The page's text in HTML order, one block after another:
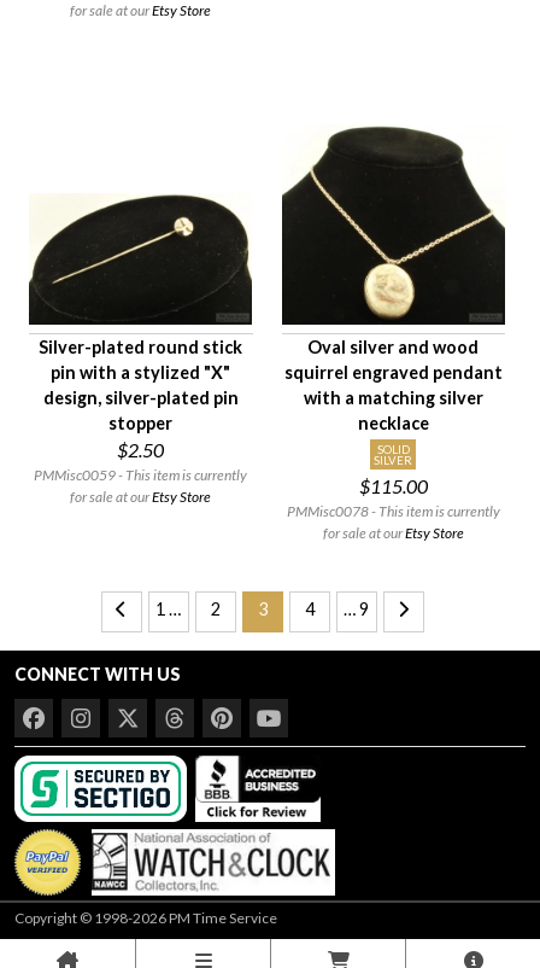
for sale at ourEtsy Store
Silver-plated round stick
pin with a stylized "X"
design, silver-plated pin
stopper
$2.50
PMMisc0059 - This item is currently
for sale at ourEtsy Store
Oval silver and wood
squirrel engraved pendant
with a matching silver
necklace
SOLID
SILVER
$115.00
PMMisc0078 - This item is currently
for sale at ourEtsy Store
1 … 2 3 4 … 9
CONNECT WITH US
Copyright © 1998-2026 PM Time Service